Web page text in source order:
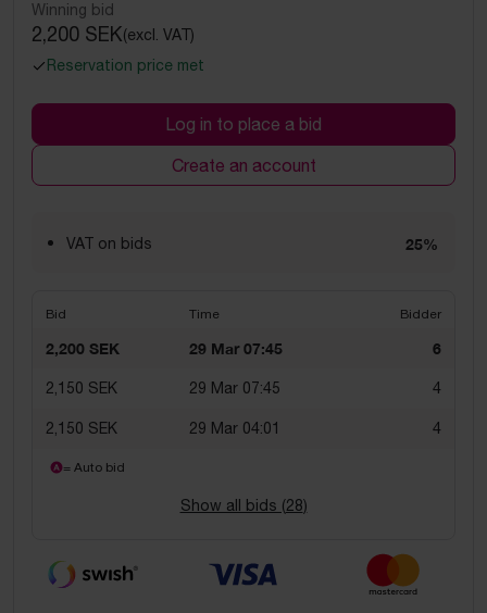
Winning bid
2,200 SEK(excl. VAT)
Reservation price met
Log in to place a bid
Create an account
VAT on bids 25%
Bid Time Bidder
2,200 SEK 29 Mar 07:45 6
2,150 SEK 29 Mar 07:45 4
2,150 SEK 29 Mar 04:01 4
= Auto bid
Show all bids (28)